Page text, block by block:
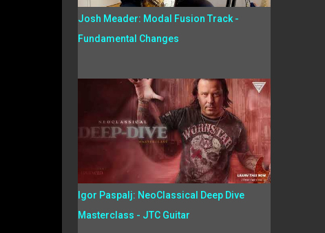
Josh Meader: Modal Fusion Track -
Fundamental Changes
Igor Paspalj: NeoClassical Deep Dive
Masterclass - JTC Guitar